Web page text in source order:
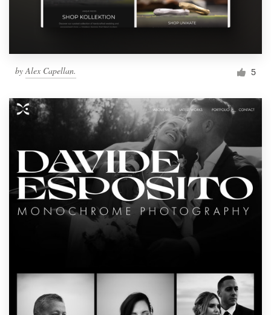
byAlex Capellan. 5